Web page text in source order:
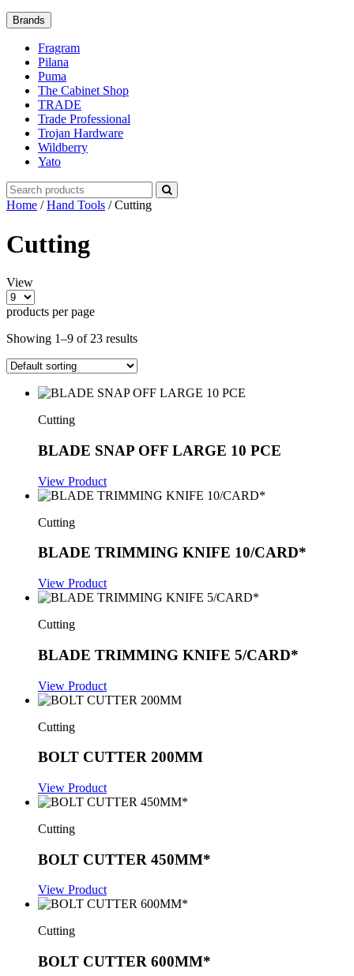
Brands
Fragram
Pilana
Puma
The Cabinet Shop
TRADE
Trade Professional
Trojan Hardware
Wildberry
Yato
Search
for:
Home /Hand Tools / Cutting
Cutting
View
products per page
Showing 1–9 of 23 results
Cutting
BLADE SNAP OFF LARGE 10 PCE
View Product
Cutting
BLADE TRIMMING KNIFE 10/CARD*
View Product
Cutting
BLADE TRIMMING KNIFE 5/CARD*
View Product
Cutting
BOLT CUTTER 200MM
View Product
Cutting
BOLT CUTTER 450MM*
View Product
Cutting
BOLT CUTTER 600MM*